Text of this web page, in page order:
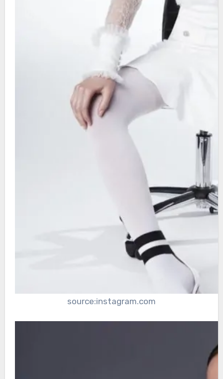
source:instagram.com